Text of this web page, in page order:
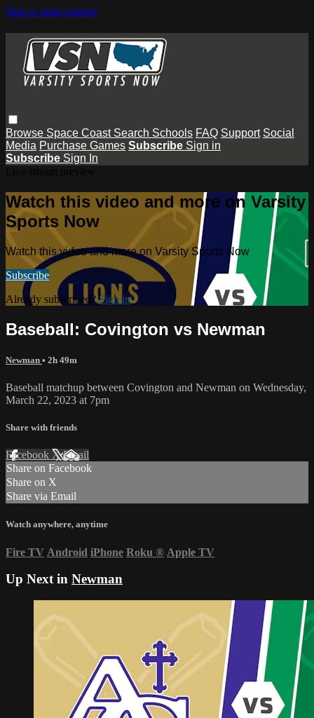
Skip to main content
Browse Space Coast Search Schools FAQ Support Social
Media Purchase Games Subscribe Sign in
Subscribe Sign In
Watch this video and more on Varsity
Sports Now
Watch this video and more on Varsity Sports Now
Subscribe
Already subscribed?Sign in
Baseball: Covington vs Newman
Newman • 2h 49m
Baseball matchup between Covington and Newman on Wednesday,
March 22, 2023 at 7pm
Share with friends
Facebook XEmail
Share on Facebook
Share on X
Share via Email
Watch anywhere, anytime
Fire TV Android iPhone Roku ® Apple TV
Up Next in Newman